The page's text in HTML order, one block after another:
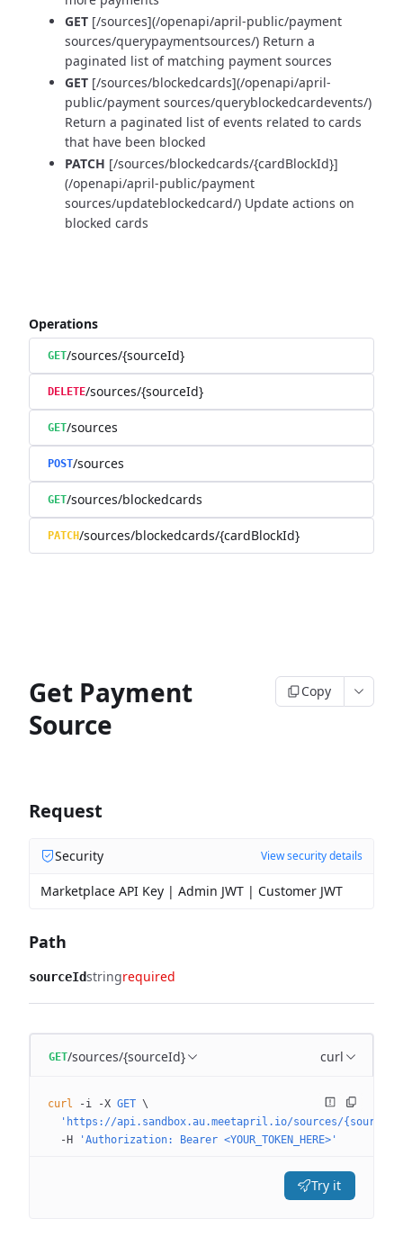
GET [/sources](/openapi/april-public/payment
sources/querypaymentsources/) Return a
paginated list of matching payment sources
GET [/sources/blockedcards](/openapi/april-
public/payment sources/queryblockedcardevents/)
Return a paginated list of events related to cards
that have been blocked
PATCH [/sources/blockedcards/{cardBlockId}]
(/openapi/april-public/payment
sources/updateblockedcard/) Update actions on
blocked cards
Operations
GET/sources/{sourceId}
DELETE/sources/{sourceId}
GET/sources
POST/sources
GET/sources/blockedcards
PATCH/sources/blockedcards/{cardBlockId}
Get Payment
Source
Copy
Request
Security View security details
Marketplace API Key | Admin JWT | Customer JWT
Path
sourceIdstringrequired
GET/sources/{sourceId} curl
curl -i -X GET \
'https://api.sandbox.au.meetapril.io/sources/
  -H
'Authorization: Bearer <YOUR_TOKEN_HERE>'
Try it